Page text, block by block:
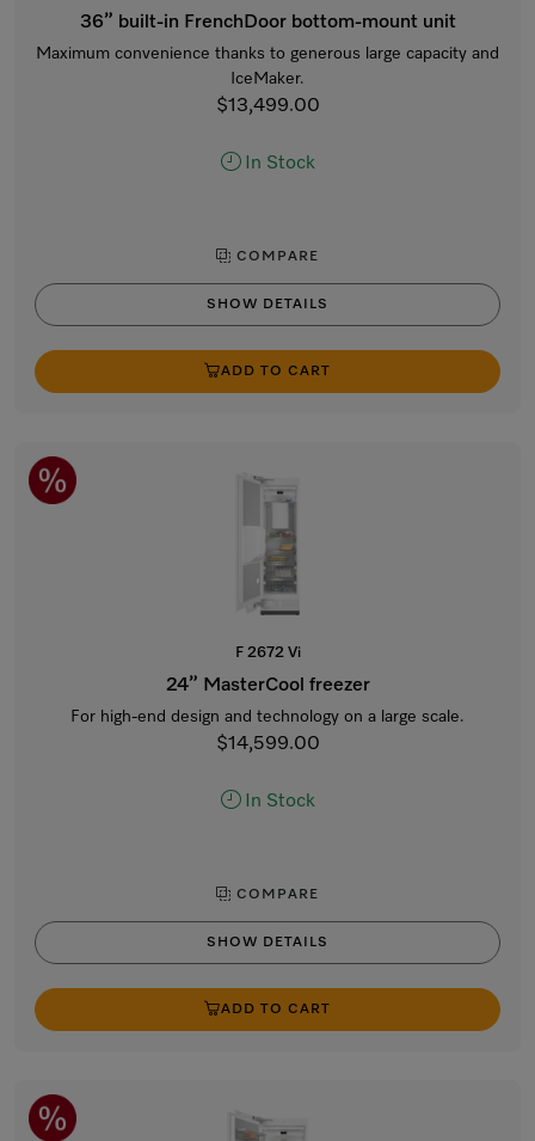
36” built-in FrenchDoor bottom-mount unit
Maximum convenience thanks to generous large capacity and
IceMaker.
$13,499.00
In Stock
COMPARE
SHOW DETAILS
ADD TO CART
F 2672 Vi
24” MasterCool freezer
For high-end design and technology on a large scale.
$14,599.00
In Stock
COMPARE
SHOW DETAILS
ADD TO CART